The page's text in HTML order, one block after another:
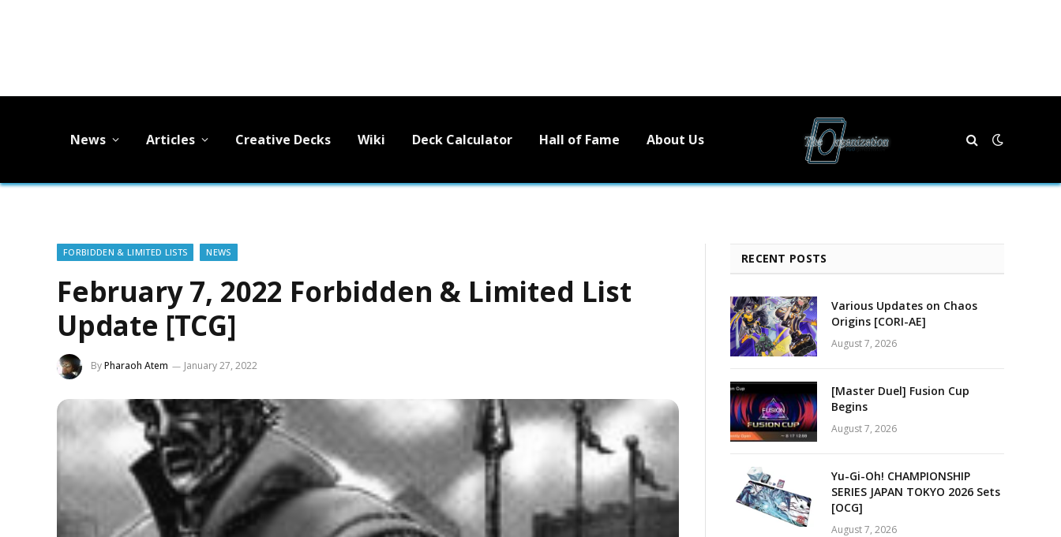
News Articles Creative Decks Wiki Deck Calculator Hall of Fame About Us
FORBIDDEN & LIMITED LISTS NEWS
February 7, 2022 Forbidden & Limited List
Update [TCG]
ByPharaoh Atem January 27, 2022
RECENT POSTS
Various Updates on Chaos
Origins [CORI-AE]
August 7, 2026
[Master Duel] Fusion Cup
Begins
August 7, 2026
Yu-Gi-Oh! CHAMPIONSHIP
SERIES JAPAN TOKYO 2026 Sets
[OCG]
August 7, 2026